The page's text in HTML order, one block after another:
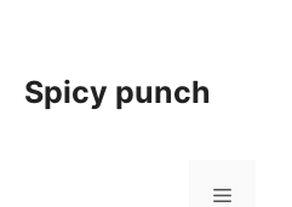
Spicy punch
Menu